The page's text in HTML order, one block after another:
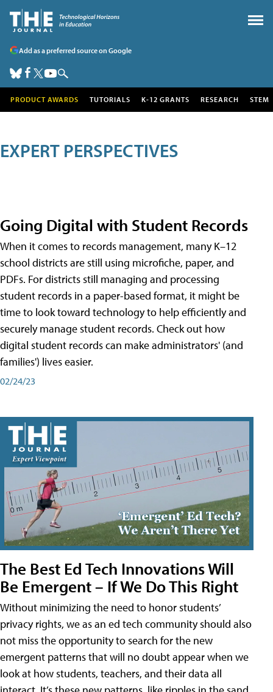
Add as a preferred source on Google
PRODUCT AWARDS TUTORIALS K-12 GRANTS RESEARCH STEM
EXPERT PERSPECTIVES
Going Digital with Student Records
When it comes to records management, many K–12
school districts are still using microfiche, paper, and
PDFs. For districts still managing and processing
student records in a paper-based format, it might be
time to look toward technology to help efficiently and
securely manage student records. Check out how
digital student records can make administrators' (and
families') lives easier.
02/24/23
The Best Ed Tech Innovations Will
Be Emergent – If We Do This Right
Without minimizing the need to honor students’
privacy rights, we as an ed tech community should also
not miss the opportunity to search for the new
emergent patterns that will no doubt appear when we
look at how students, teachers, and their data all